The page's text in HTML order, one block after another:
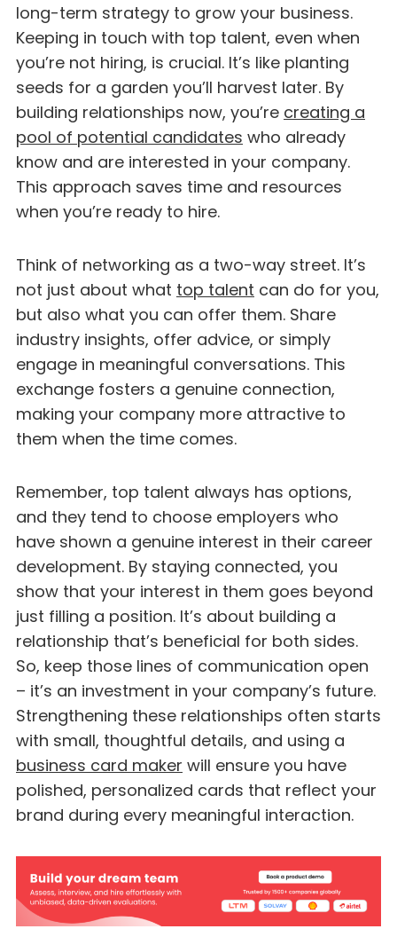
long-term strategy to grow your business.
Keeping in touch with top talent, even when
you’re not hiring, is crucial. It’s like planting
seeds for a garden you’ll harvest later. By
building relationships now, you’re creating a
pool of potential candidates who already
know and are interested in your company.
This approach saves time and resources
when you’re ready to hire.
Think of networking as a two-way street. It’s
not just about what top talent can do for you,
but also what you can offer them. Share
industry insights, offer advice, or simply
engage in meaningful conversations. This
exchange fosters a genuine connection,
making your company more attractive to
them when the time comes.
Remember, top talent always has options,
and they tend to choose employers who
have shown a genuine interest in their career
development. By staying connected, you
show that your interest in them goes beyond
just filling a position. It’s about building a
relationship that’s beneficial for both sides.
So, keep those lines of communication open
– it’s an investment in your company’s future.
Strengthening these relationships often starts
with small, thoughtful details, and using a
business card maker will ensure you have
polished, personalized cards that reflect your
brand during every meaningful interaction.